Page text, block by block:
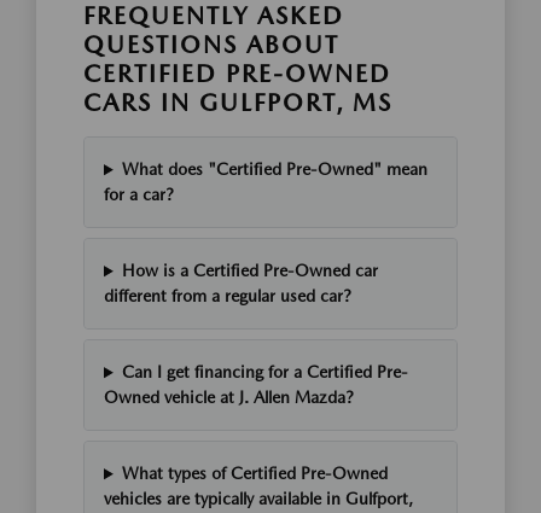
FREQUENTLY ASKED
QUESTIONS ABOUT
CERTIFIED PRE-OWNED
CARS IN GULFPORT, MS
What does "Certified Pre-Owned" mean
for a car?
How is a Certified Pre-Owned car
different from a regular used car?
Can I get financing for a Certified Pre-
Owned vehicle at J. Allen Mazda?
What types of Certified Pre-Owned
vehicles are typically available in Gulfport,